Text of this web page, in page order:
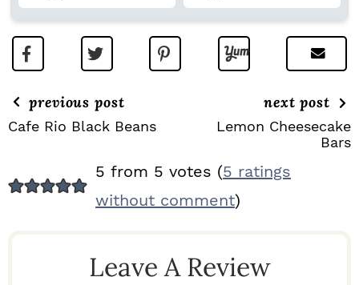
previous post
Cafe Rio Black Beans
next post
Lemon Cheesecake
Bars
E
5 from 5 votes (5 ratings
without comment)
Leave A Review